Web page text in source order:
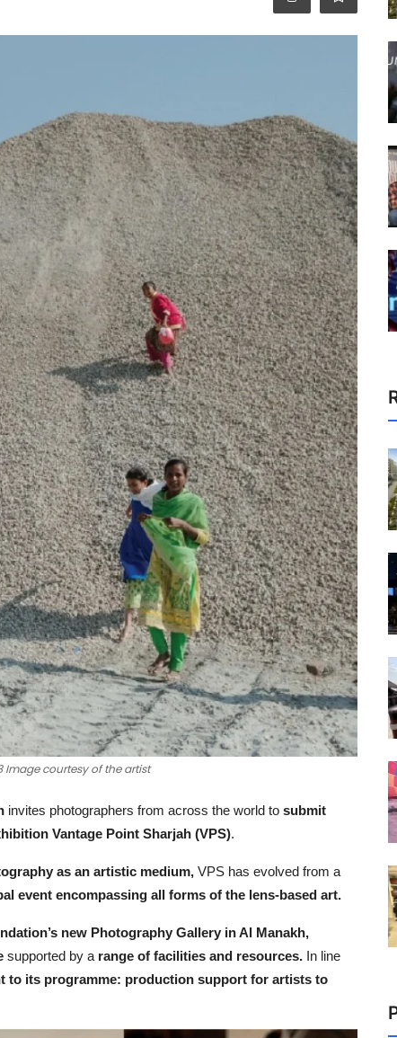
Image courtesy of the artist
invites photographers from across the world to submit
Vantage Point Sharjah (VPS).
as an artistic medium, VPS has evolved from a
event encompassing all forms of the lens-based art.
new Photography Gallery in Al Manakh,
supported by a range of facilities and resources. In line
to its programme: production support for artists to